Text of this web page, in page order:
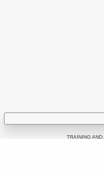
TRAINING AND